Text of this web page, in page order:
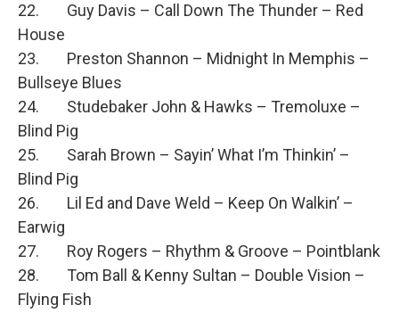
22. Guy Davis – Call Down The Thunder – Red
House
23. Preston Shannon – Midnight In Memphis –
Bullseye Blues
24. Studebaker John & Hawks – Tremoluxe –
Blind Pig
25. Sarah Brown – Sayin’ What I’m Thinkin’ –
Blind Pig
26. Lil Ed and Dave Weld – Keep On Walkin’ –
Earwig
27. Roy Rogers – Rhythm & Groove – Pointblank
28. Tom Ball & Kenny Sultan – Double Vision –
Flying Fish